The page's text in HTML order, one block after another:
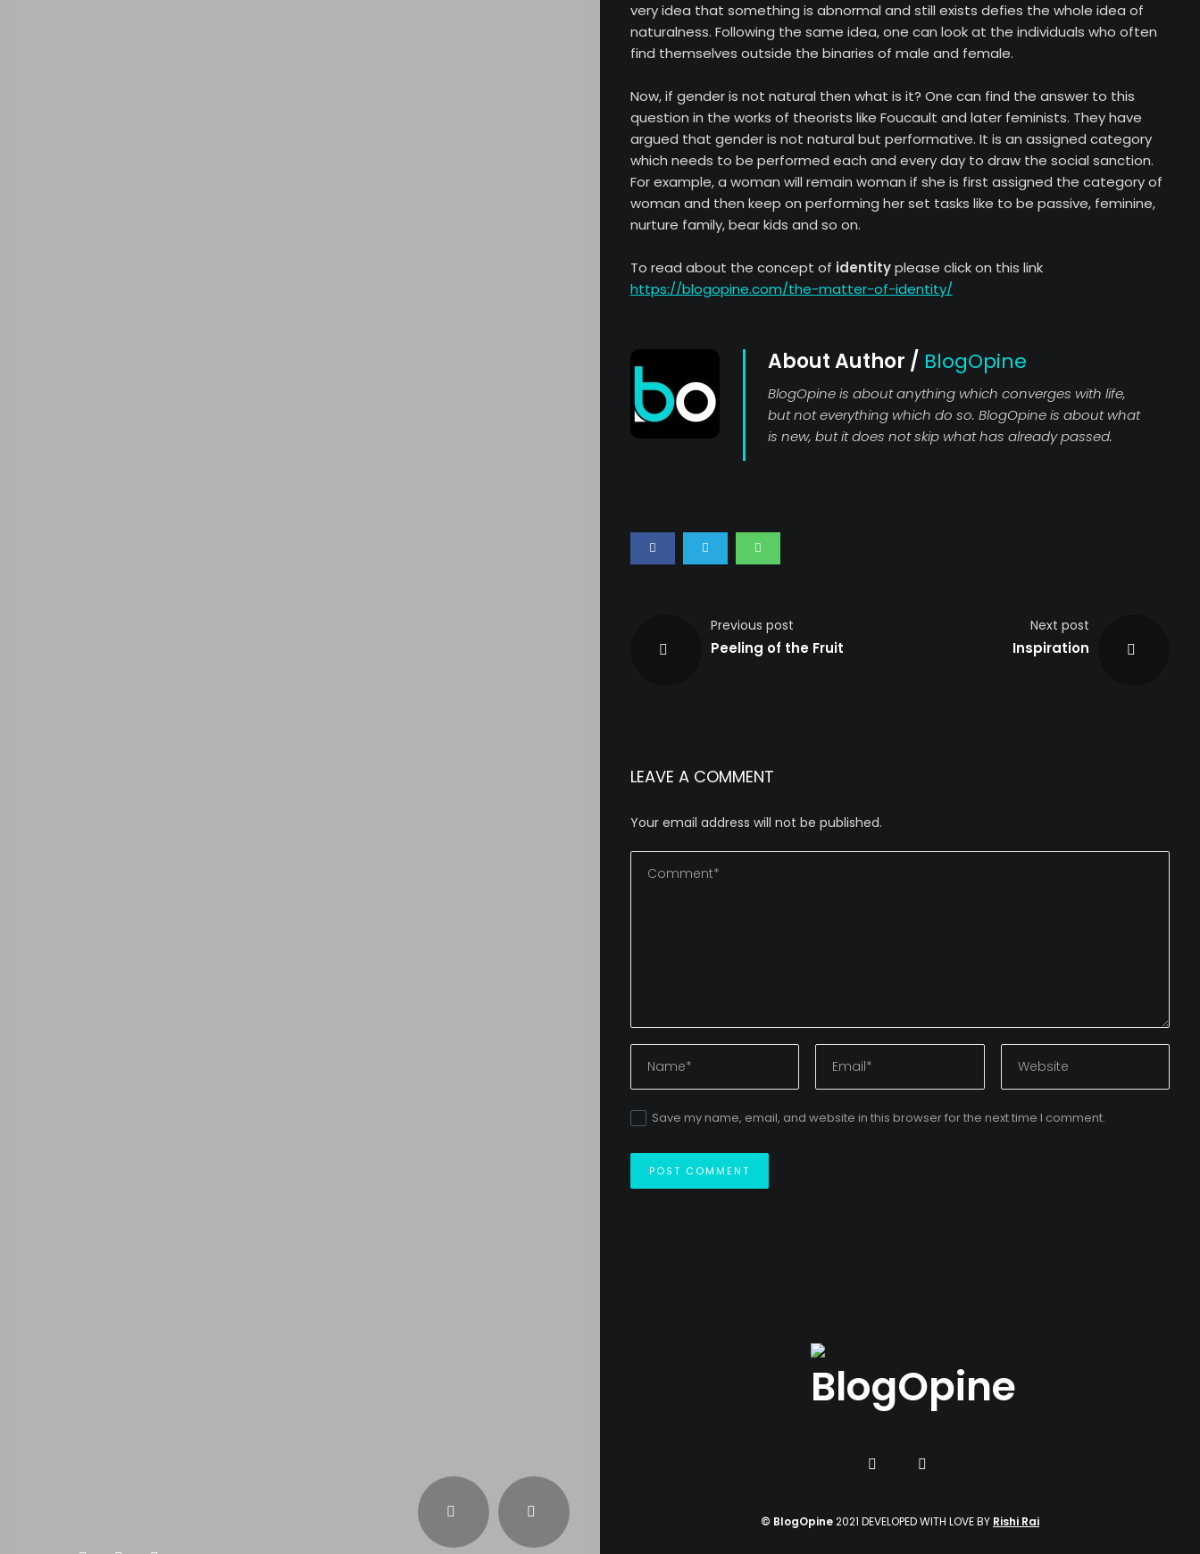
About
Opinion
Critic
Archives
Literature
Contact
Search
very idea that something is abnormal and still exists defies the whole idea of
naturalness. Following the same idea, one can look at the individuals who often
find themselves outside the binaries of male and female.
Now, if gender is not natural then what is it? One can find the answer to this
question in the works of theorists like Foucault and later feminists. They have
argued that gender is not natural but performative. It is an assigned category
which needs to be performed each and every day to draw the social sanction.
For example, a woman will remain woman if she is first assigned the category of
woman and then keep on performing her set tasks like to be passive, feminine,
nurture family, bear kids and so on.
To read about the concept of identityplease click on this link
https://blogopine.com/the-matter-of-identity/
About Author / BlogOpine
BlogOpine is about anything which converges with life,
but not everything which do so. BlogOpine is about what
is new, but it does not skip what has already passed.
Previous post
Peeling of the Fruit
Next post
Inspiration
LEAVE A COMMENT
Your email address will not be published.
Save my name, email, and website in this browser for the next time I comment.
© BlogOpine2021 DEVELOPED WITH LOVE BY Rishi Rai